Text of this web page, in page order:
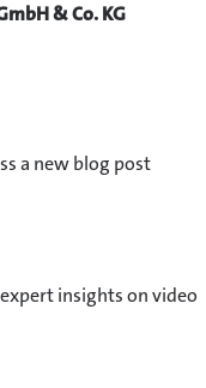
& Co. KG
a new blog post
insights on video